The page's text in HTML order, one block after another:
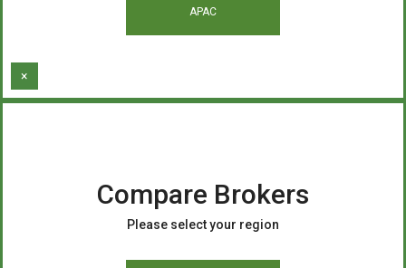
APAC
×
Compare Brokers
Please select your region